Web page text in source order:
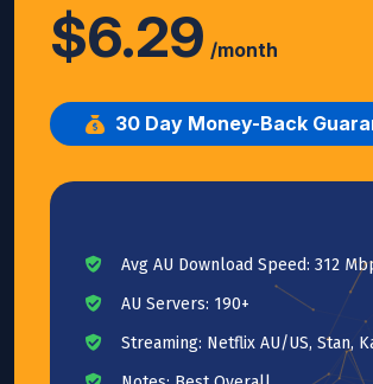
$6.29 /month
30 Day Money-Back
Avg AU Download Speed: 312
AU Servers: 190+
Streaming: Netflix AU/US, Stan,